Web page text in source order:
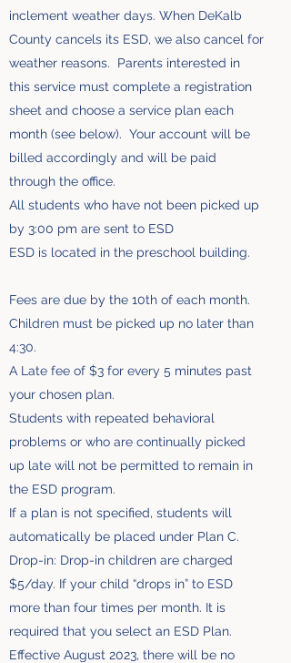
inclement weather days. When DeKalb
County cancels its ESD, we also cancel for
weather reasons. Parents interested in
this service must complete a registration
sheet and choose a service plan each
month (see below). Your account will be
billed accordingly and will be paid
through the office.
All students who have not been picked up
by 3:00 pm are sent to ESD
ESD is located in the preschool building.
Fees are due by the 10th of each month.
Children must be picked up no later than
4:30.
A Late fee of $3 for every 5 minutes past
your chosen plan.
Students with repeated behavioral
problems or who are continually picked
up late will not be permitted to remain in
the ESD program.
If a plan is not specified, students will
automatically be placed under Plan C.
Drop-in: Drop-in children are charged
$5/day. If your child “drops in” to ESD
more than four times per month. It is
required that you select an ESD Plan.
Effective August 2023, there will be no